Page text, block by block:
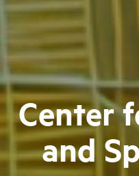
Center
and